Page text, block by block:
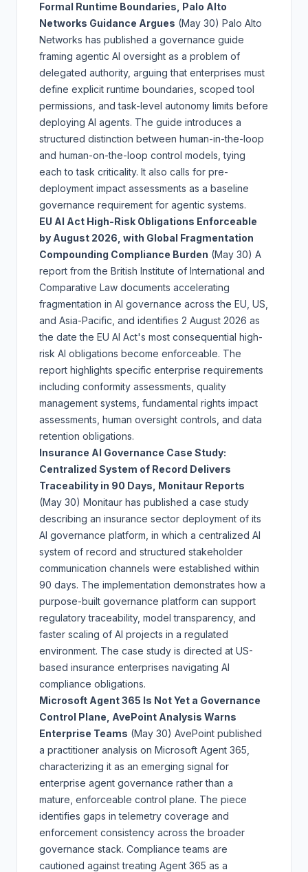
Formal Runtime Boundaries, Palo Alto
Networks Guidance Argues (May 30) Palo Alto
Networks has published a governance guide
framing agentic AI oversight as a problem of
delegated authority, arguing that enterprises must
define explicit runtime boundaries, scoped tool
permissions, and task-level autonomy limits before
deploying AI agents. The guide introduces a
structured distinction between human-in-the-loop
and human-on-the-loop control models, tying
each to task criticality. It also calls for pre-
deployment impact assessments as a baseline
governance requirement for agentic systems.
EU AI Act High-Risk Obligations Enforceable
by August 2026, with Global Fragmentation
Compounding Compliance Burden (May 30) A
report from the British Institute of International and
Comparative Law documents accelerating
fragmentation in AI governance across the EU, US,
and Asia-Pacific, and identifies 2 August 2026 as
the date the EU AI Act's most consequential high-
risk AI obligations become enforceable. The
report highlights specific enterprise requirements
including conformity assessments, quality
management systems, fundamental rights impact
assessments, human oversight controls, and data
retention obligations.
Insurance AI Governance Case Study:
Centralized System of Record Delivers
Traceability in 90 Days, Monitaur Reports
(May 30) Monitaur has published a case study
describing an insurance sector deployment of its
AI governance platform, in which a centralized AI
system of record and structured stakeholder
communication channels were established within
90 days. The implementation demonstrates how a
purpose-built governance platform can support
regulatory traceability, model transparency, and
faster scaling of AI projects in a regulated
environment. The case study is directed at US-
based insurance enterprises navigating AI
compliance obligations.
Microsoft Agent 365 Is Not Yet a Governance
Control Plane, AvePoint Analysis Warns
Enterprise Teams (May 30) AvePoint published
a practitioner analysis on Microsoft Agent 365,
characterizing it as an emerging signal for
enterprise agent governance rather than a
mature, enforceable control plane. The piece
identifies gaps in telemetry coverage and
enforcement consistency across the broader
governance stack. Compliance teams are
cautioned against treating Agent 365 as a